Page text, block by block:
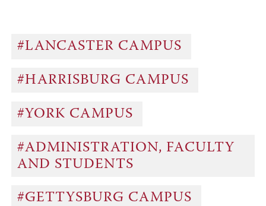
#LANCASTER CAMPUS
#HARRISBURG CAMPUS
#YORK CAMPUS
#ADMINISTRATION, FACULTY
AND STUDENTS
#GETTYSBURG CAMPUS